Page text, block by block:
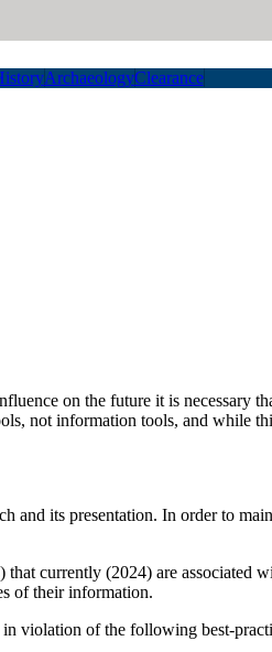
ArchaeologyClearance
on the future it is necessary
not information tools, and while
its presentation. In order to
currently (2024) are associated
of their information.
violation of the following best-